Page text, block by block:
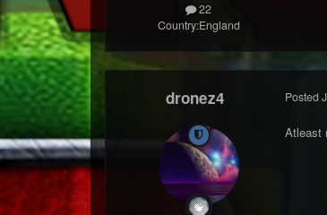
22
Country:England
dronez4 Posted
Atleast